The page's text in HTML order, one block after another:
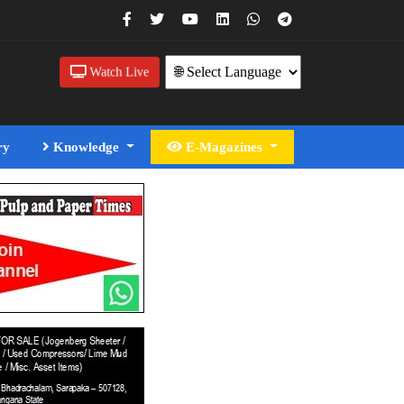
Watch Live
Knowledge E-Magazines